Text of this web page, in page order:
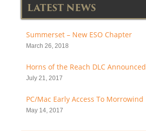
LATEST NEWS
Summerset – New ESO Chapter
March 26, 2018
Horns of the Reach DLC Announced
July 21, 2017
PC/Mac Early Access To Morrowind
May 14, 2017